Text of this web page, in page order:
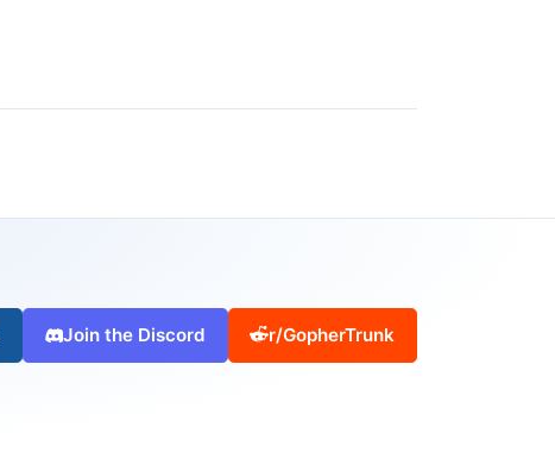
Join the Discord r/GopherTrunk